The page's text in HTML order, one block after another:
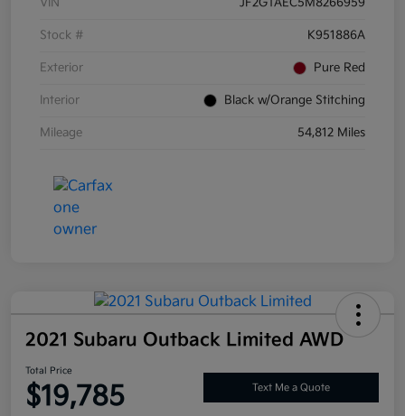
Stock # K951886A
Exterior Pure Red
Interior Black w/Orange Stitching
Mileage 54,812 Miles
2021 Subaru Outback Limited AWD
Total Price
$19,785 Text Me a Quote